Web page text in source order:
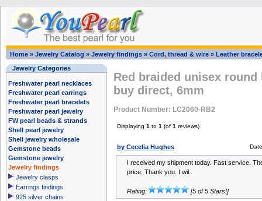
Home » Jewelry Catalog » Jewelry findings » Cord, thread & wire » Leather
Jewelry Categories
Freshwater pearl necklaces
Freshwater pearl earrings
Freshwater pearl bracelets
Freshwater pearl jewelry
FW pearl beads & strands
Shell pearl jewelry
Shell jewelry wholesale
Gemstone beads
Gemstone jewelry
Jewelry findings
Jewelry clasps
Earrings findings
925 silver chains
Red braided unisex
buy direct, 6mm
Product Number: LC2060-RB2
Displaying 1 to 1 (of 1 reviews)
by Cecelia Hughes
I received my shipment today. Fast service.
price. Thank you. I wil..
Rating: [5 of 5 Stars!]